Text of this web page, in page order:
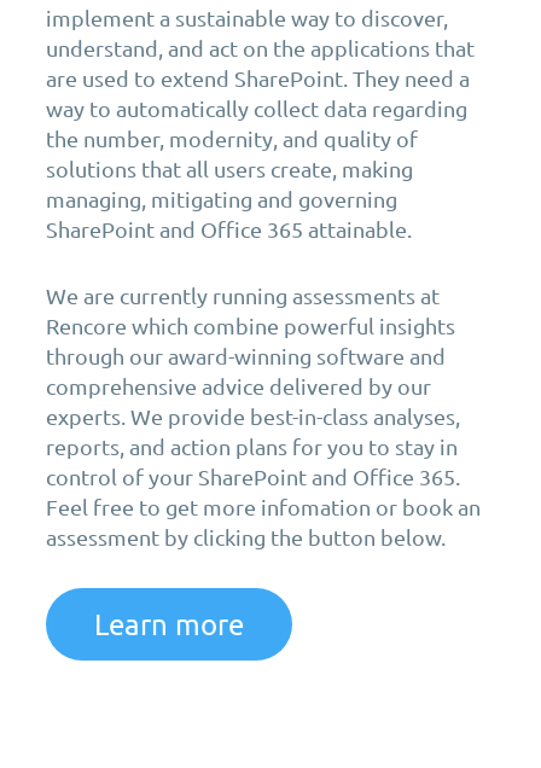
implement a sustainable way to discover,
understand, and act on the applications that
are used to extend SharePoint. They need a
way to automatically collect data regarding
the number, modernity, and quality of
solutions that all users create, making
managing, mitigating and governing
SharePoint and Office 365 attainable.
We are currently running assessments at
Rencore which combine powerful insights
through our award-winning software and
comprehensive advice delivered by our
experts. We provide best-in-class analyses,
reports, and action plans for you to stay in
control of your SharePoint and Office 365.
Feel free to get more infomation or book an
assessment by clicking the button below.